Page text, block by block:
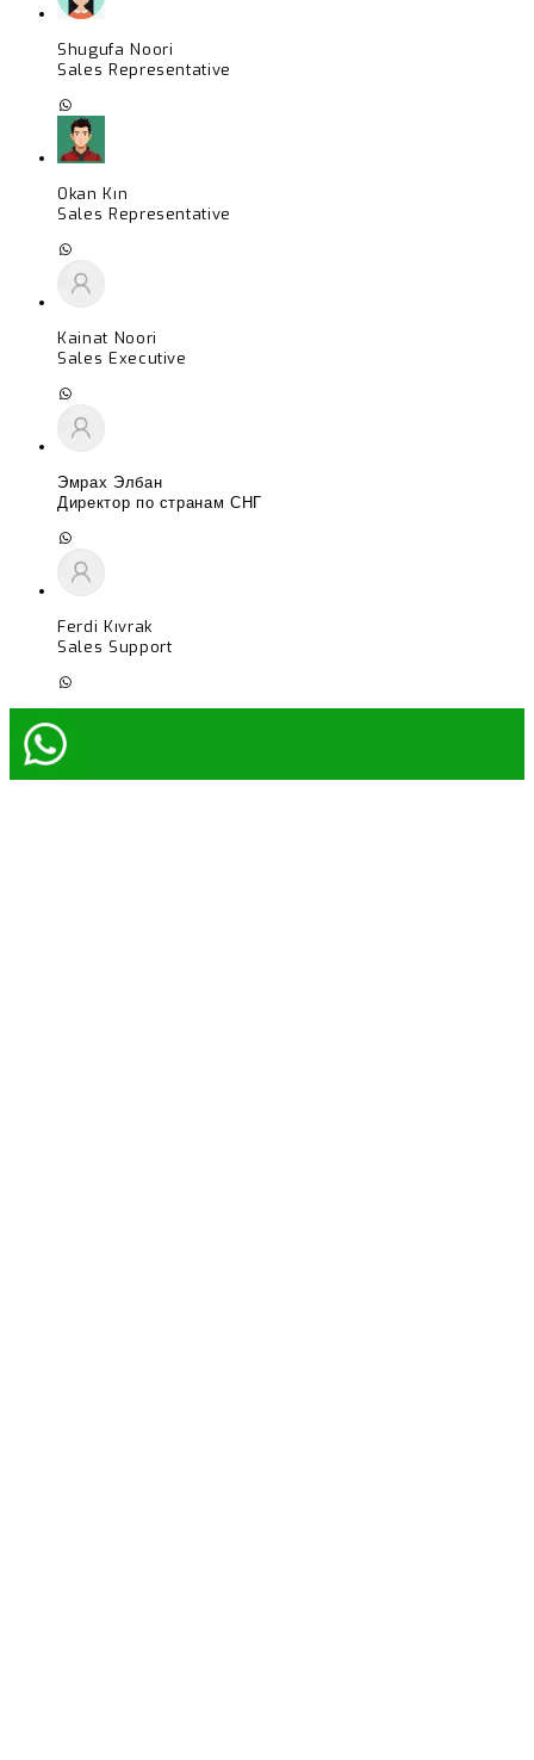
Shugufa Noori
Sales Representative
Okan Kın
Sales Representative
Kainat Noori
Sales Executive
Эмрах Элбан
Директор по странам СНГ
Ferdi Kıvrak
Sales Support